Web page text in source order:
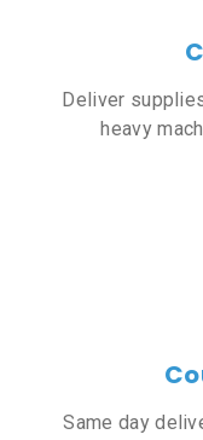
Deliver
heavy
Same day